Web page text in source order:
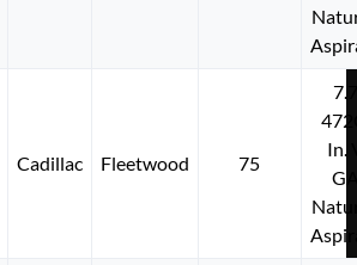
Cadillac Fleetwood 75
In.